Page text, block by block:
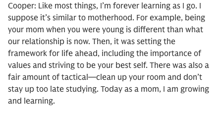
Cooper: Like most things, I’m forever learning as I go. I
suppose it’s similar to motherhood. For example, being
your mom when you were young is different than what
our relationship is now. Then, it was setting the
framework for life ahead, including the importance of
values and striving to be your best self. There was also a
fair amount of tactical—clean up your room and don’t
stay up too late studying. Today as a mom, I am growing
and learning.